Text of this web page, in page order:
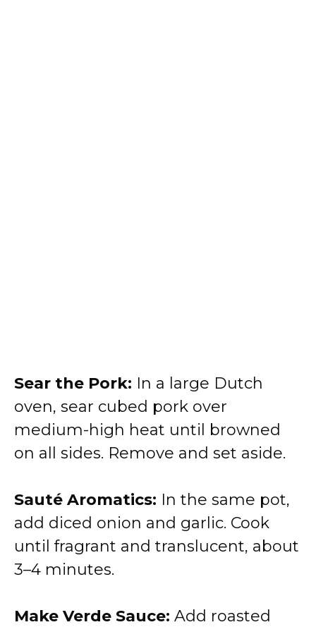
Sear the Pork: In a large Dutch
oven, sear cubed pork over
medium-high heat until browned
on all sides. Remove and set aside.
Sauté Aromatics: In the same pot,
add diced onion and garlic. Cook
until fragrant and translucent, about
3–4 minutes.
Make Verde Sauce: Add roasted